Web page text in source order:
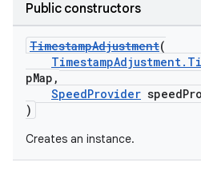
Public constructors
TimestampAdjustment(
pMap,
SpeedProvider
)
Creates an instance.